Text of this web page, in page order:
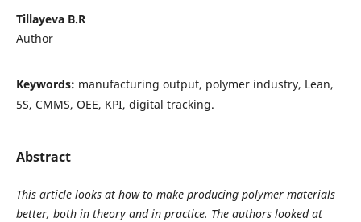
Tillayeva B.R
Author
Keywords: manufacturing output, polymer industry, Lean,
5S, CMMS, OEE, KPI, digital tracking.
Abstract
This article looks at how to make producing polymer materials
better, both in theory and in practice. The authors looked at